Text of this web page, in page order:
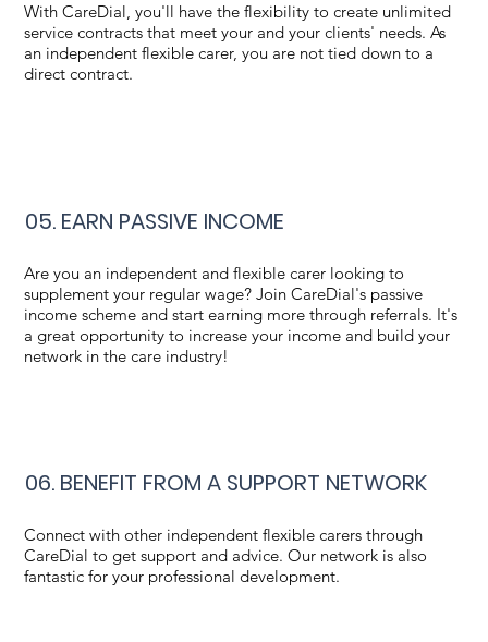
With CareDial, you'll have the flexibility to create unlimited
service contracts that meet your and your clients' needs. As
an independent flexible carer, you are not tied down to a
direct contract.
05. EARN PASSIVE INCOME
Are you an independent and flexible carer looking to
supplement your regular wage? Join CareDial's passive
income scheme and start earning more through referrals. It's
a great opportunity to increase your income and build your
network in the care industry!
06. BENEFIT FROM A SUPPORT NETWORK
Connect with other independent flexible carers through
CareDial to get support and advice. Our network is also
fantastic for your professional development.